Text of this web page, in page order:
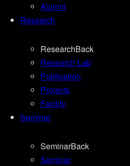
Alumni
Research
ResearchBack
Research Lab
Publication
Projects
Facility
Seminar
SeminarBack
Seminar